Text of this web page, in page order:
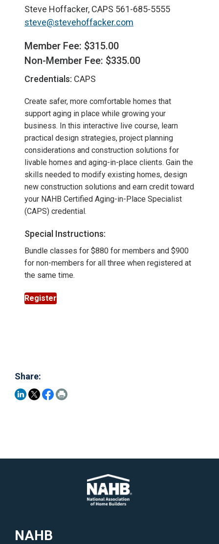
Steve Hoffacker, CAPS 561-685-5555
steve@stevehoffacker.com
Member Fee: $315.00
Non-Member Fee: $335.00
Credentials: CAPS
Create safer, more comfortable homes that
support aging in place while growing your
business. In this interactive live course, learn
practical design strategies, project planning
considerations and construction solutions for
livable homes and aging-in-place clients. Gain the
skills needed to modify existing homes, design
new construction solutions and earn credit toward
your NAHB Certified Aging-in-Place Specialist
(CAPS) credential.
Special Instructions:
Bundle classes for $880 for members and $900
for non-members for all three when registered at
the same time.
Register
Share:
NAHB